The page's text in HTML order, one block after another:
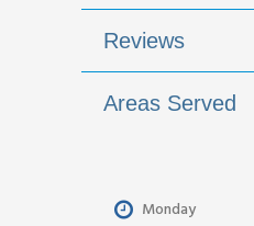
Reviews
Areas Served
Monday